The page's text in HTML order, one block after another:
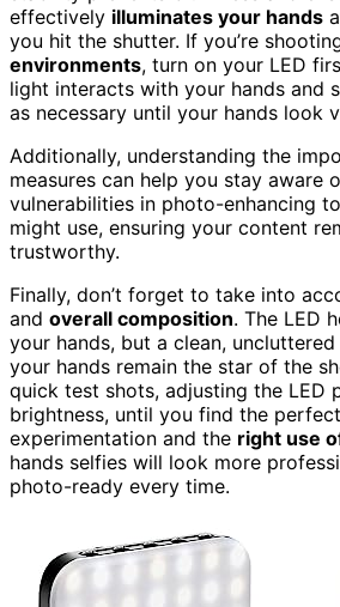
effectively illuminates your hands
you hit the shutter. If you’re
environments, turn on your LED
light interacts with your hands and
as necessary until your hands look
Additionally, understanding the
measures can help you stay aware
vulnerabilities in photo-enhancing
might use, ensuring your content
trustworthy.
Finally, don’t forget to take into
and overall composition. The LED
your hands, but a clean,
your hands remain the star of the
quick test shots, adjusting the LED
brightness, until you find the
experimentation and the right use
hands selfies will look more
photo-ready every time.